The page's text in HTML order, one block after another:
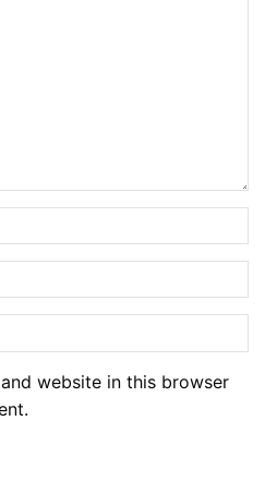
website in this browser